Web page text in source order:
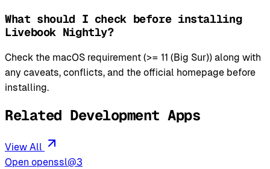
What should I check before installing
Livebook Nightly?
Check the macOS requirement (>= 11 (Big Sur)) along with
any caveats, conflicts, and the official homepage before
installing.
Related Development Apps
View All
Open openssl@3